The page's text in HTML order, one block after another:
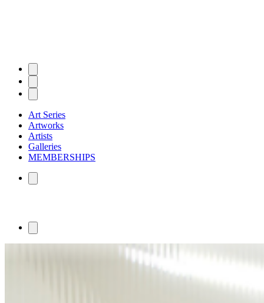
Art Series
Artworks
Artists
Galleries
MEMBERSHIPS